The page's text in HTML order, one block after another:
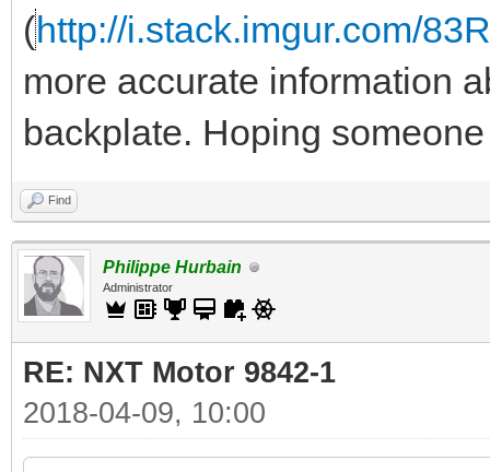
(http://i.stack.imgur.com/
more accurate information
backplate. Hoping
Find
Philippe Hurbain
Administrator
RE: NXT Motor 9842-1
2018-04-09, 10:00